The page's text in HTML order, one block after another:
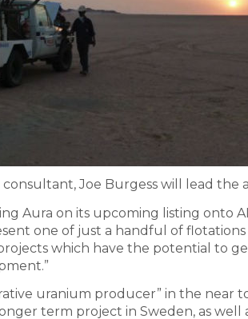
Joe Burgess will lead the
Aura on its upcoming listing onto
one of just a handful of flotations
which have the potential to
uranium producer” in the near
term project in Sweden, as